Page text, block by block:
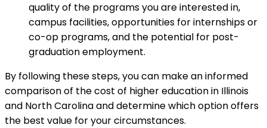
quality of the programs you are interested in,
campus facilities, opportunities for internships or
co-op programs, and the potential for post-
graduation employment.
By following these steps, you can make an informed
comparison of the cost of higher education in Illinois
and North Carolina and determine which option offers
the best value for your circumstances.